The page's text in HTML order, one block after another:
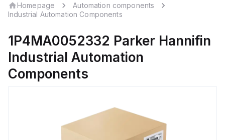
Homepage
Automation components
Industrial Automation Components
1P4MA0052332 Parker Hannifin
Industrial Automation
Components